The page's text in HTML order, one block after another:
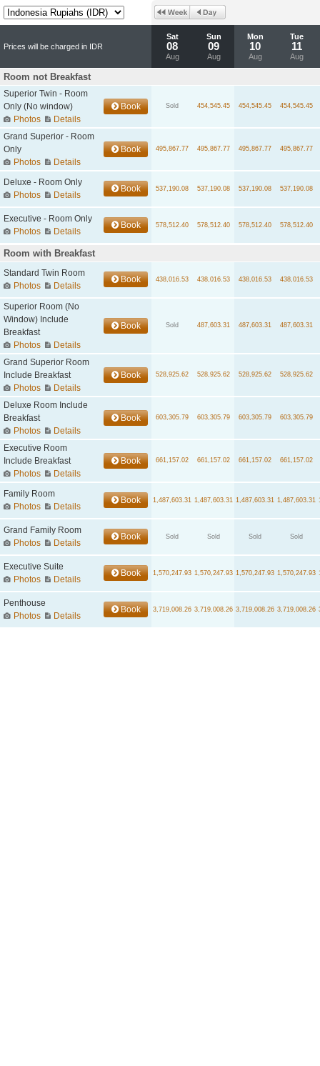
Prices will be charged in IDR
Sat
08
Aug
Sun
09
Aug
Mon
10
Aug
Tue
11
Aug
Room not Breakfast
Superior Twin - Room
Only (No window)
Photos
Details
Book Sold 454,545.45 454,545.45 454,545.45
Grand Superior - Room
Only
Photos
Details
Book 495,867.77 495,867.77 495,867.77 495,867.77
Deluxe - Room Only
Photos
Details
Book 537,190.08 537,190.08 537,190.08 537,190.08
Executive - Room Only
Photos
Details
Book 578,512.40 578,512.40 578,512.40 578,512.40
Room with Breakfast
Standard Twin Room
Photos
Details
Book 438,016.53 438,016.53 438,016.53 438,016.53
Superior Room (No
Window) Include
Breakfast
Photos
Details
Book Sold 487,603.31 487,603.31 487,603.31
Grand Superior Room
Include Breakfast
Photos
Details
Book 528,925.62 528,925.62 528,925.62 528,925.62
Deluxe Room Include
Breakfast
Photos
Details
Book 603,305.79 603,305.79 603,305.79 603,305.79
Executive Room
Include Breakfast
Photos
Details
Book 661,157.02 661,157.02 661,157.02 661,157.02
Family Room
Photos
Details
Book 1,487,603.31 1,487,603.31 1,487,603.31 1,487,603.31
Grand Family Room
Photos
Details
Book Sold Sold Sold Sold
Executive Suite
Photos
Details
Book 1,570,247.93 1,570,247.93 1,570,247.93 1,570,247.93
Penthouse
Photos
Details
Book 3,719,008.26 3,719,008.26 3,719,008.26 3,719,008.26